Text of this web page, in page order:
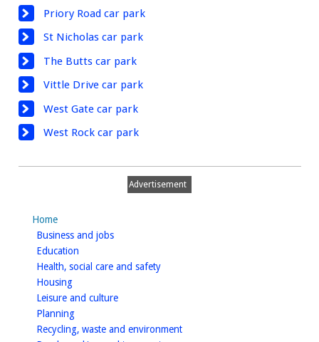
Priory Road car park
St Nicholas car park
The Butts car park
Vittle Drive car park
West Gate car park
West Rock car park
Advertisement
Home
Business and jobshomepage
Education
Health, social care and safetyhomepage
Housinghomepage
Leisure and culturehomepage
Planninghomepage
Recycling, waste and environmenthomepage